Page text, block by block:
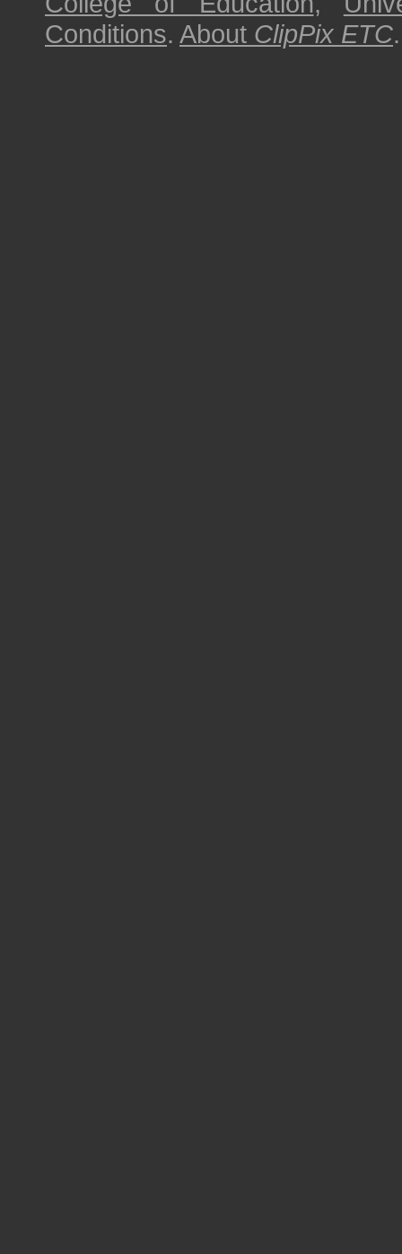
Conditions. About ClipPix ETC.